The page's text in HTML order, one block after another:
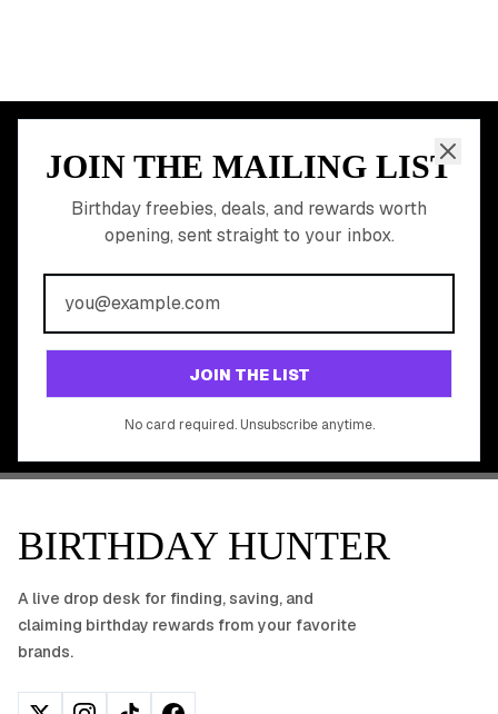
JOIN THE MAILING LIST
Birthday freebies, deals, and rewards worth
opening, sent straight to your inbox.
JOIN THE LIST
No card required. Unsubscribe anytime.
MEMBER PERK
READY TO CLAIM
YOUR FREE BIRTHDAY
REWARDS?
Join 20,000+ users who never miss a birthday deal
GET STARTED FREE
BIRTHDAY HUNTER
A live drop desk for finding, saving, and
claiming birthday rewards from your favorite
brands.